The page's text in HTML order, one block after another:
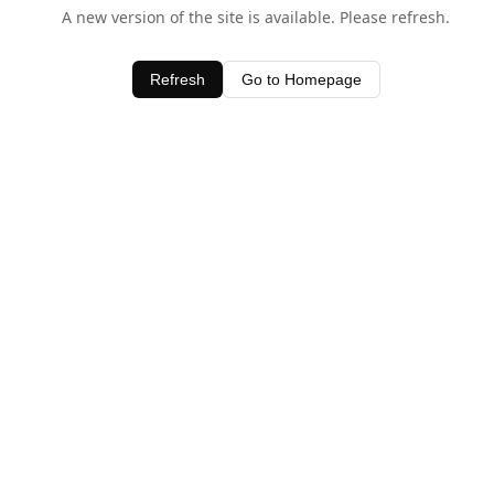
A new version of the site is available. Please refresh.
Refresh Go to Homepage